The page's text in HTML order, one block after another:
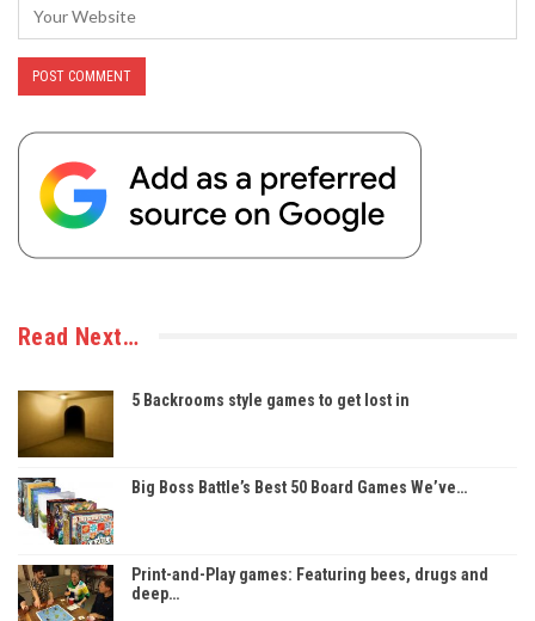
Read Next…
5 Backrooms style games to get lost in
Big Boss Battle’s Best 50 Board Games We’ve…
Print-and-Play games: Featuring bees, drugs and
deep…